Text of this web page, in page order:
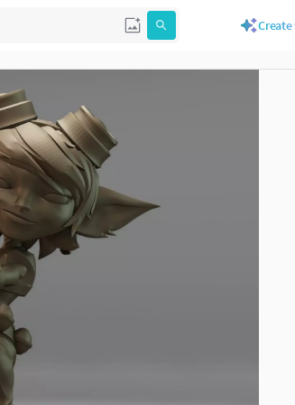
to navigate. Press esc